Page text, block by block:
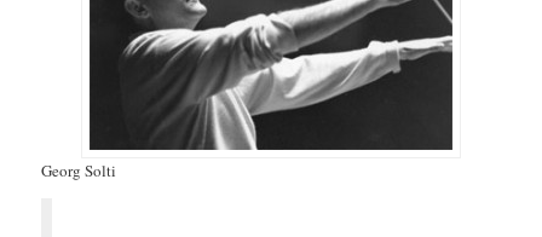
Georg Solti